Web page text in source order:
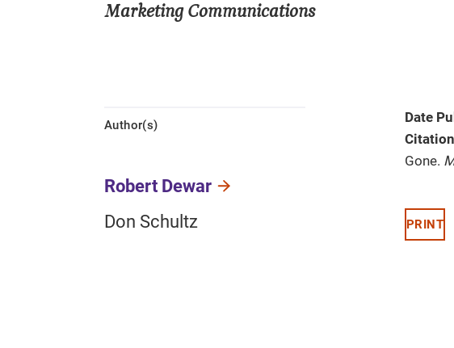
Marketing Communications
Author(s)
Robert Dewar
Don Schultz
Date
Gone.
PRINT